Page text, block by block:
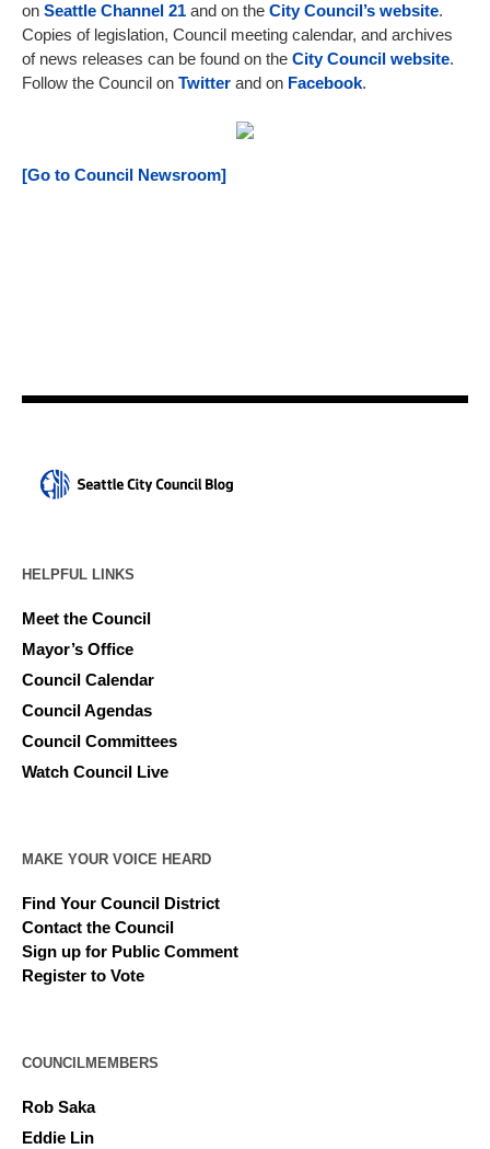
on Seattle Channel 21 and on the City Council’s website.
Copies of legislation, Council meeting calendar, and archives
of news releases can be found on the City Council website.
Follow the Council on Twitter and on Facebook.
[Go to Council Newsroom]
HELPFUL LINKS
Meet the Council
Mayor’s Office
Council Calendar
Council Agendas
Council Committees
Watch Council Live
MAKE YOUR VOICE HEARD
Find Your Council District
Contact the Council
Sign up for Public Comment
Register to Vote
COUNCILMEMBERS
Rob Saka
Eddie Lin